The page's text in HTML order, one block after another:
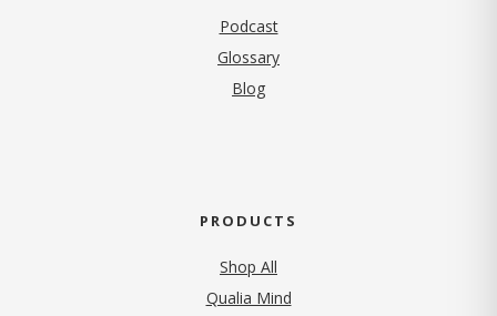
Podcast
Glossary
Blog
PRODUCTS
Shop All
Qualia Mind